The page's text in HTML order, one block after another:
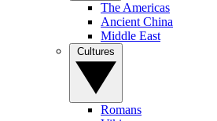
The Americas
Ancient China
Middle East
Romans